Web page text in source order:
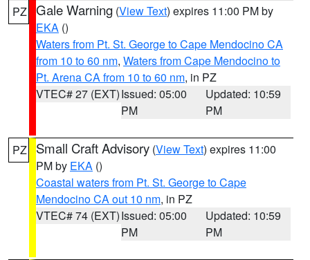
PZ Gale Warning (View Text) expires 11:00 PM by
EKA ()
Waters from Pt. St. George to Cape Mendocino CA
from 10 to 60 nm, Waters from Cape Mendocino to
Pt. Arena CA from 10 to 60 nm, in PZ
VTEC# 27 (EXT)Issued: 05:00
PM
Updated: 10:59
PM
PZ Small Craft Advisory (View Text) expires 11:00
PM by EKA ()
Coastal waters from Pt. St. George to Cape
Mendocino CA out 10 nm, in PZ
VTEC# 74 (EXT)Issued: 05:00
PM
Updated: 10:59
PM